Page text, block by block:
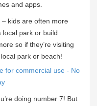
and apps.
– kids are often more
local park or build
so if they’re visiting
park or beach!
doing number 7! But